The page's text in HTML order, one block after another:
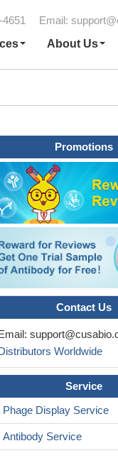
Email:
About Us
Promotions
Contact Us
Worldwide
Service
Phage Display Service
Antibody Service